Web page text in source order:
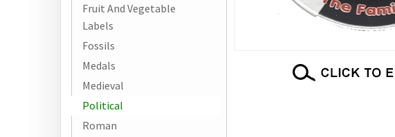
Fruit And Vegetable
Labels
Fossils
Medals
Medieval
Political
Roman